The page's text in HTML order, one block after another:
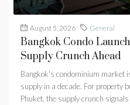
August 5, 2026 General
Bangkok Condo
Supply Crunch Ahead
Bangkok's condominium market
supply in a decade. For property
Phuket, the supply crunch